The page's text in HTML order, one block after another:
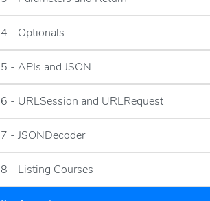
4 - Optionals
5 - APIs and JSON
6 - URLSession and URLRequest
7 - JSONDecoder
8 - Listing Courses